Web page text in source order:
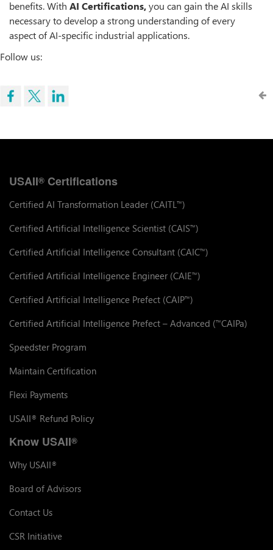
benefits. With AI Certifications,you can gain the AI skills
necessary to develop a strong understanding of every
aspect of AI-specific industrial applications.
Follow us:
USAII® Certifications
Certified AI Transformation Leader (CAITL ™)
Certified Artificial Intelligence Scientist (CAIS™)
Certified Artificial Intelligence Consultant (CAIC™)
Certified Artificial Intelligence Engineer (CAIE™)
Certified Artificial Intelligence Prefect (CAIP™)
Certified Artificial Intelligence Prefect – Advanced (™CAIPa)
Speedster Program
Maintain Certification
Flexi Payments
USAII® Refund Policy
Know USAII®
Why USAII®
Board of Advisors
Contact Us
CSR Initiative